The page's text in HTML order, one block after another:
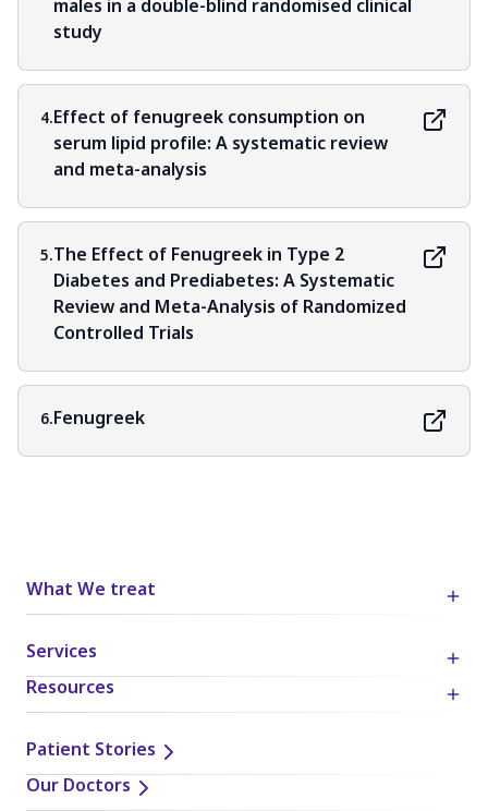
males in a double-blind randomised clinical
study
4.Effect of fenugreek consumption on
serum lipid profile: A systematic review
and meta-analysis
5.The Effect of Fenugreek in Type 2
Diabetes and Prediabetes: A Systematic
Review and Meta-Analysis of Randomized
Controlled Trials
6.Fenugreek
What We treat
Services
Resources
Patient Stories
Our Doctors